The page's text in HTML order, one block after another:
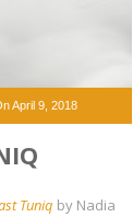
April 9, 2018
Tuniq by Nadia